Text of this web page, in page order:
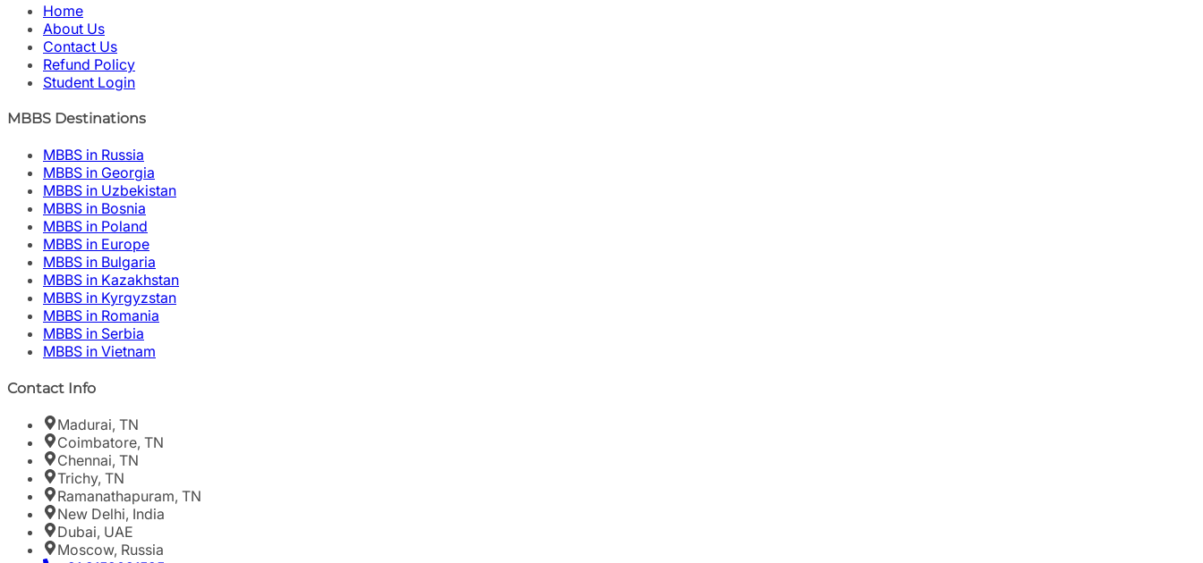
Home
About Us
Contact Us
Refund Policy
Student Login
MBBS Destinations
MBBS in Russia
MBBS in Georgia
MBBS in Uzbekistan
MBBS in Bosnia
MBBS in Poland
MBBS in Europe
MBBS in Bulgaria
MBBS in Kazakhstan
MBBS in Kyrgyzstan
MBBS in Romania
MBBS in Serbia
MBBS in Vietnam
Contact Info
Madurai, TN
Coimbatore, TN
Chennai, TN
Trichy, TN
Ramanathapuram, TN
New Delhi, India
Dubai, UAE
Moscow, Russia